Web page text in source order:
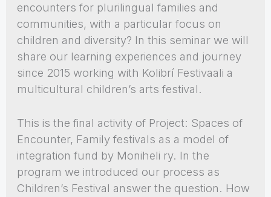
encounters for plurilingual families and
communities, with a particular focus on
children and diversity? In this seminar we will
share our learning experiences and journey
since 2015 working with Kolibrí Festivaali a
multicultural children’s arts festival.
This is the final activity of Project: Spaces of
Encounter, Family festivals as a model of
integration fund by Moniheli ry. In the
program we introduced our process as
Children’s Festival answer the question. How